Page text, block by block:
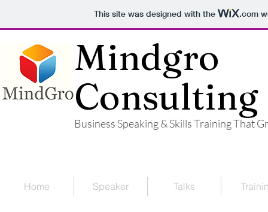
This site was designed with the .com
Mindgro
Consulting
Business Speaking & Skills Training That
Home Speaker Talks